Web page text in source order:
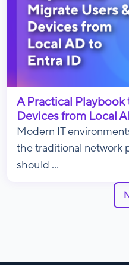
A Practical
Devices from Local
Modern IT
the traditional network
should ...